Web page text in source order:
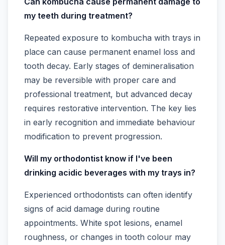
my teeth during treatment?
Repeated exposure to kombucha with trays in
place can cause permanent enamel loss and
tooth decay. Early stages of demineralisation
may be reversible with proper care and
professional treatment, but advanced decay
requires restorative intervention. The key lies
in early recognition and immediate behaviour
modification to prevent progression.
Will my orthodontist know if I've been
drinking acidic beverages with my trays in?
Experienced orthodontists can often identify
signs of acid damage during routine
appointments. White spot lesions, enamel
roughness, or changes in tooth colour may